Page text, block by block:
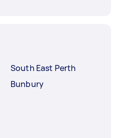
South East Perth
Bunbury